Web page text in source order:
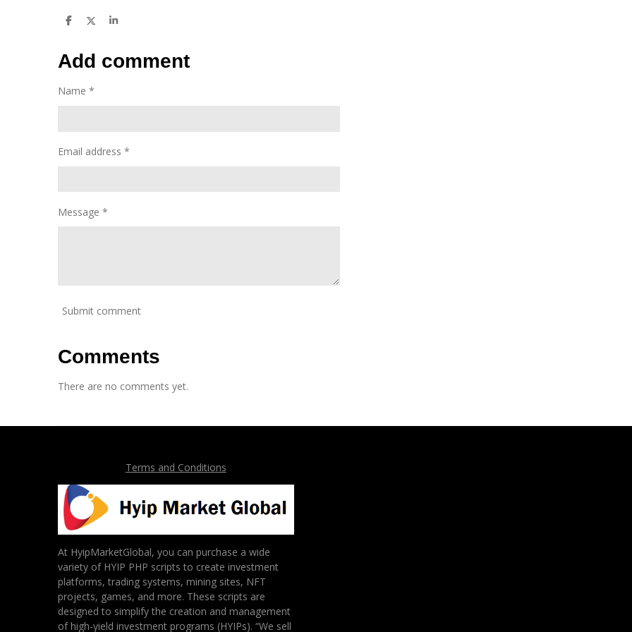
S
e
S
r
e
S
e
Add comment
Name *
Email address *
Message *
Submit comment
Comments
There are no comments yet.
Terms and Conditions
At HyipMarketGlobal, you can purchase a wide
variety of HYIP PHP scripts to create investment
platforms, trading systems, mining sites, NFT
projects, games, and more. These scripts are
designed to simplify the creation and management
of high-yield investment programs (HYIPs). “We sell